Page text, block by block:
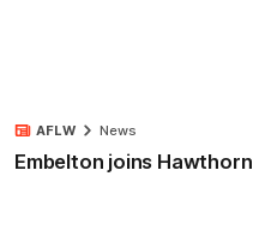
Embelton joins Hawthorn
AFLW News